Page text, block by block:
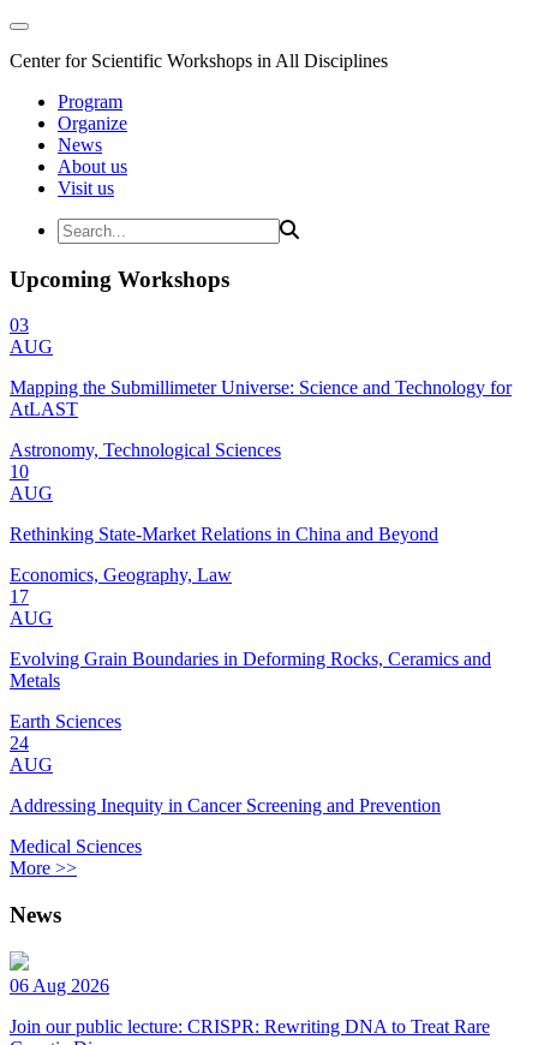
Center for Scientific Workshops in All Disciplines
Program
Organize
News
About us
Visit us
Upcoming Workshops
03
AUG
Mapping the Submillimeter Universe: Science and Technology for
AtLAST
Astronomy, Technological Sciences
10
AUG
Rethinking State-Market Relations in China and Beyond
Economics, Geography, Law
17
AUG
Evolving Grain Boundaries in Deforming Rocks, Ceramics and
Metals
Earth Sciences
24
AUG
Addressing Inequity in Cancer Screening and Prevention
Medical Sciences
More >>
News
06 Aug 2026
Join our public lecture: CRISPR: Rewriting DNA to Treat Rare